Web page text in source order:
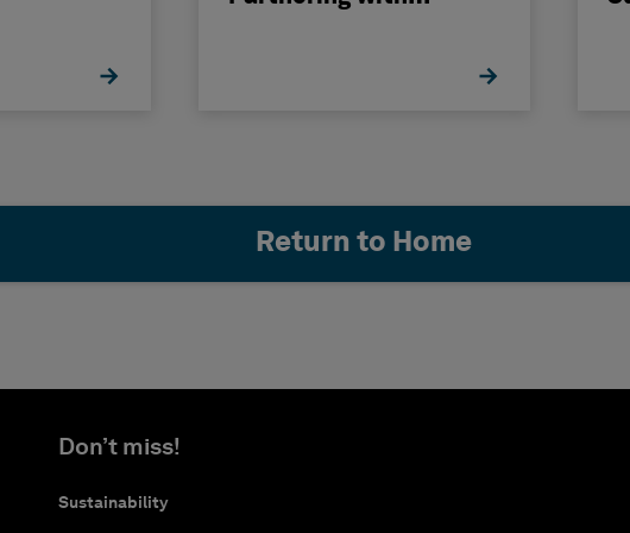
Return to Home
Don’t miss!
Sustainability